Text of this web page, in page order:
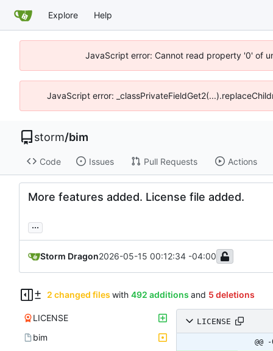
Explore Help
JavaScript error: Cannot read property '0' of
JavaScript error:
storm/bim
Code Issues Pull Requests Actions
More features added. License file added.
...
Storm Dragon2026-05-15 00:12:34 -04:00
2 changed files with 492 additions and 5 deletions
LICENSE
bim
LICENSE
@@